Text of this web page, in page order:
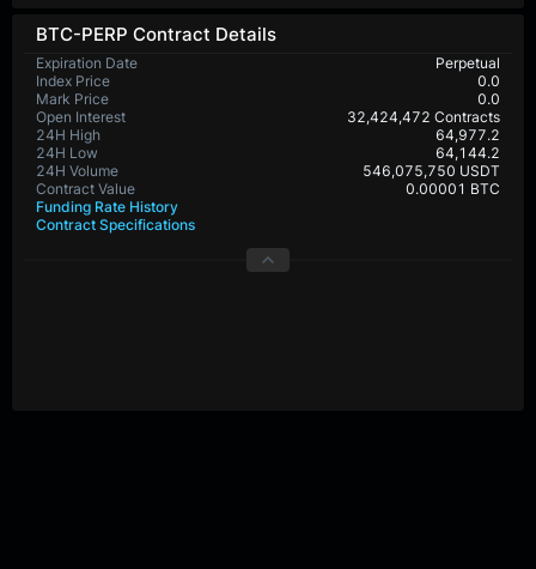
BTC-PERP Contract Details
Expiration Date
Perpetual
Index Price
0.0
Mark Price
0.0
Open Interest
32,424,472 Contracts
24H High
64,977.2
24H Low
64,144.2
24H Volume
546,075,750 USDT
Contract Value
0.00001 BTC
Funding Rate History
Contract Specifications